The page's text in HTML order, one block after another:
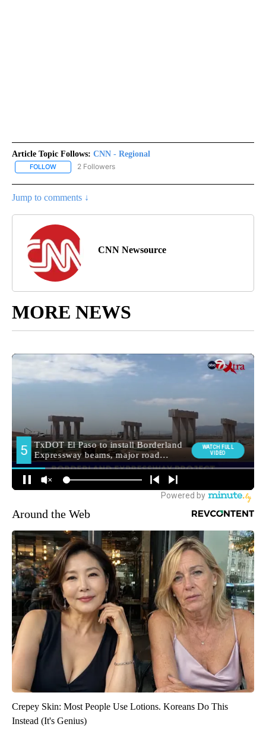
Article Topic Follows: CNN - Regional
FOLLOW FOLLOW "CNN - REGIONAL" TO RECEIVE NOTIFICATIONS ABOUT
2 Followers
Jump to comments ↓
CNN Newsource
MORE NEWS
Around the Web
Crepey Skin: Most People Use Lotions. Koreans Do This
Instead (It's Genius)